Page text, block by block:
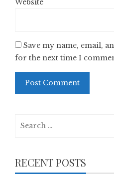
Website
Save my name, email,
for the next time I
RECENT POSTS